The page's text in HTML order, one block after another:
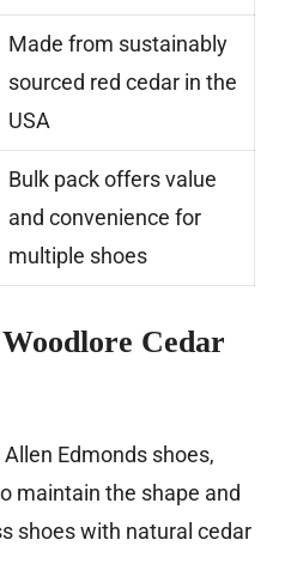
Made from sustainably
sourced red cedar in the
USA
Bulk pack offers value
and convenience for
multiple shoes
Cedar
Edmonds shoes,
maintain the shape and
shoes with natural cedar